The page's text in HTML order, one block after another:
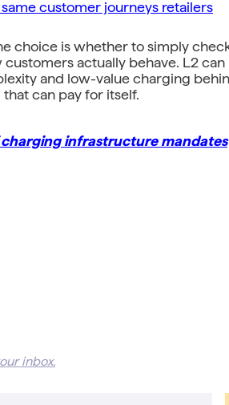
customer journeys retailers
choice is whether to simply
actually behave. L2 can
and low-value charging
can pay for itself.
infrastructure mandates
inbox.